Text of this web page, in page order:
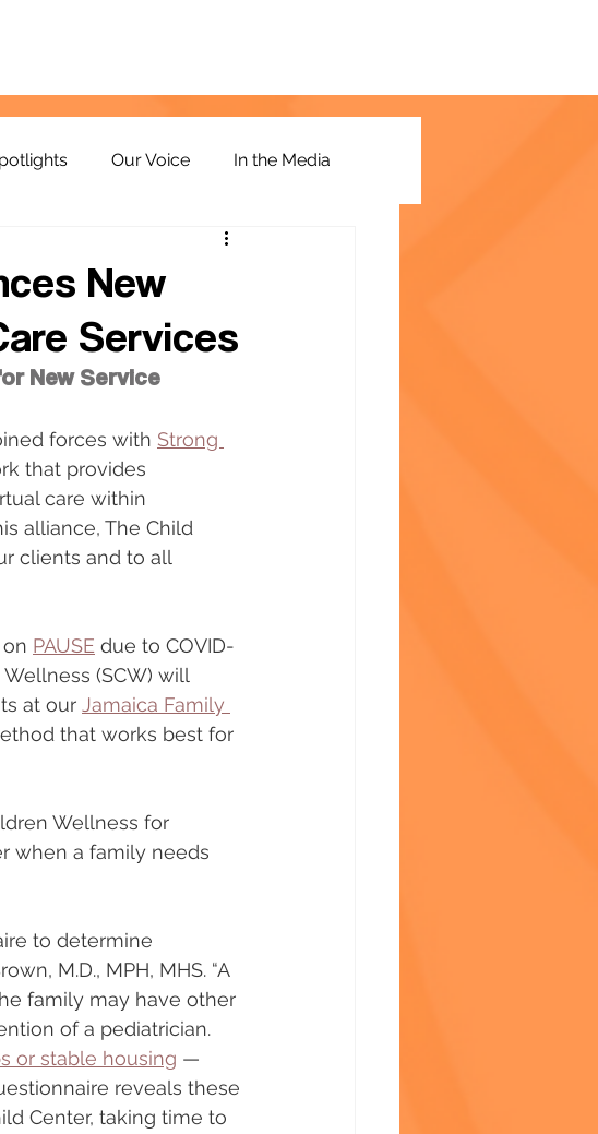
Our Voice In the Media
New
Services
New Service
forces with Strong
that provides
care within
alliance, The Child
clients and to all
PAUSE due to COVID-
(SCW) will
at our Jamaica Family
that works best for
Wellness for
when a family needs
to determine
M.D., MPH, MHS. “A
family may have other
of a pediatrician.
or stable housing —
reveals these
Center, taking time to